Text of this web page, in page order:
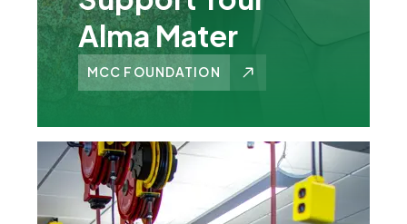
Alma Mater
MCC FOUNDATION